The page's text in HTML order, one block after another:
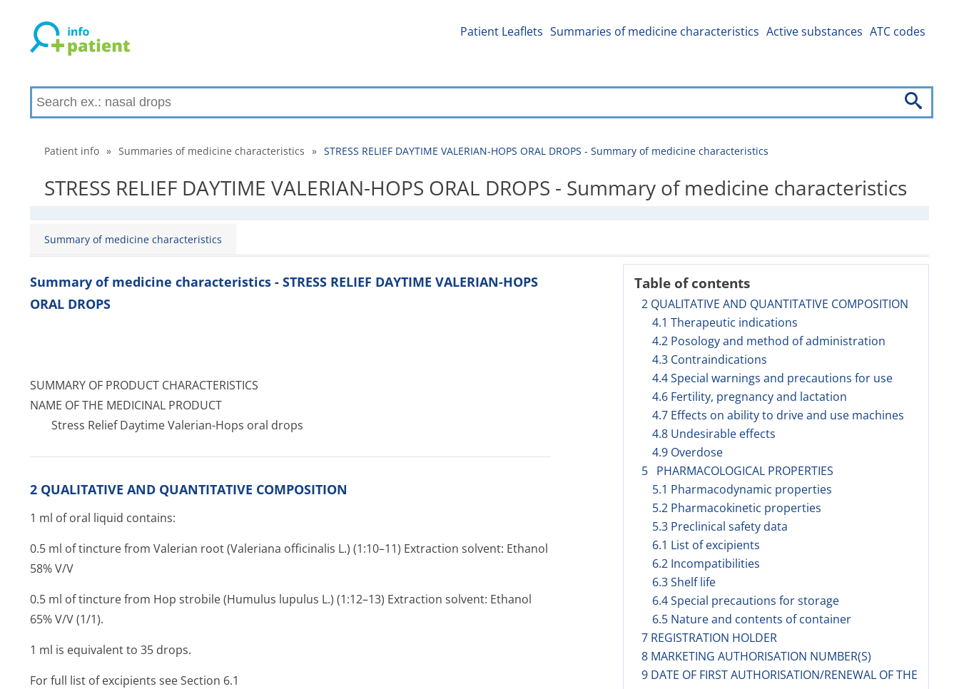
Patient Leaflets Summaries of medicine characteristics Active substances ATC codes
Patient info » Summaries of medicine characteristics » STRESS RELIEF DAYTIME VALERIAN-HOPS ORAL DROPS - Summary of medicine characteristics
STRESS RELIEF DAYTIME VALERIAN-HOPS ORAL DROPS - Summary of medicine characteristics
Summary of medicine characteristics
Table of contents
2 QUALITATIVE AND QUANTITATIVE COMPOSITION
4.1 Therapeutic indications
4.2 Posology and method of administration
4.3 Contraindications
4.4 Special warnings and precautions for use
4.6 Fertility, pregnancy and lactation
4.7 Effects on ability to drive and use machines
4.8 Undesirable effects
4.9 Overdose
5 PHARMACOLOGICAL PROPERTIES
5.1 Pharmacodynamic properties
5.2 Pharmacokinetic properties
5.3 Preclinical safety data
6.1 List of excipients
6.2 Incompatibilities
6.3 Shelf life
6.4 Special precautions for storage
6.5 Nature and contents of container
7 REGISTRATION HOLDER
8 MARKETING AUTHORISATION NUMBER(S)
9 DATE OF FIRST AUTHORISATION/RENEWAL OF THE
Summary of medicine characteristics - STRESS RELIEF DAYTIME VALERIAN-HOPS
ORAL DROPS
SUMMARY OF PRODUCT CHARACTERISTICS
NAME OF THE MEDICINAL PRODUCT
Stress Relief Daytime Valerian-Hops oral drops
2 QUALITATIVE AND QUANTITATIVE COMPOSITION
1 ml of oral liquid contains:
0.5 ml of tincture from Valerian root (Valeriana officinalis L.) (1:10–11) Extraction solvent: Ethanol
58% V/V
0.5 ml of tincture from Hop strobile (Humulus lupulus L.) (1:12–13) Extraction solvent: Ethanol
65% V/V (1/1).
1 ml is equivalent to 35 drops.
For full list of excipients see Section 6.1